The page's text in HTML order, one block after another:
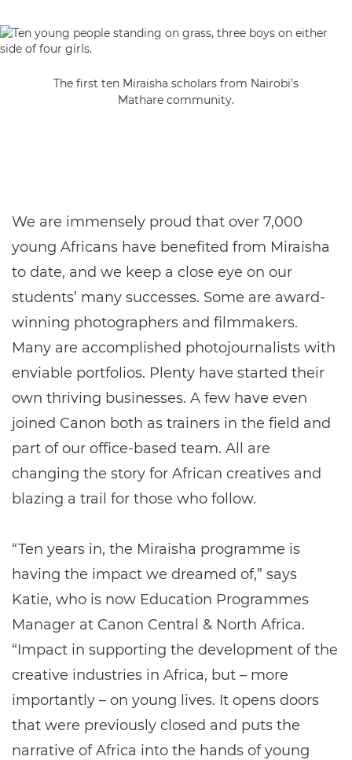
The first ten Miraisha scholars from Nairobi’s
Mathare community.
We are immensely proud that over 7,000
young Africans have benefited from Miraisha
to date, and we keep a close eye on our
students’ many successes. Some are award-
winning photographers and filmmakers.
Many are accomplished photojournalists with
enviable portfolios. Plenty have started their
own thriving businesses. A few have even
joined Canon both as trainers in the field and
part of our office-based team. All are
changing the story for African creatives and
blazing a trail for those who follow.
“Ten years in, the Miraisha programme is
having the impact we dreamed of,” says
Katie, who is now Education Programmes
Manager at Canon Central & North Africa.
“Impact in supporting the development of the
creative industries in Africa, but – more
importantly – on young lives. It opens doors
that were previously closed and puts the
narrative of Africa into the hands of young